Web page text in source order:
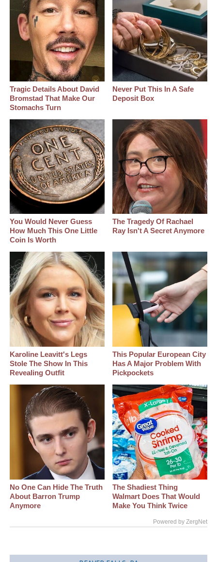
Tragic Details About David
Bromstad That Make Our
Stomachs Turn
Never Put This In A Safe
Deposit Box
You Would Never Guess
How Much This One Little
Coin Is Worth
The Tragedy Of Rachael
Ray Isn't A Secret Anymore
Karoline Leavitt's Legs
Stole The Show In This
Revealing Outfit
This Popular European City
Has A Major Problem With
Pickpockets
No One Can Hide The Truth
About Barron Trump
Anymore
The Shadiest Thing
Walmart Does That Would
Make You Think Twice
Powered by ZergNet